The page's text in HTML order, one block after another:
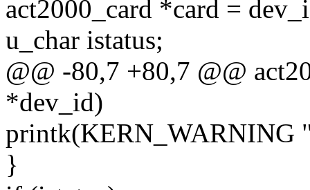
act2000_card *card =
u_char istatus;
@@ -80,7 +80,7 @@
*dev_id)
printk(KERN_WARNING
}